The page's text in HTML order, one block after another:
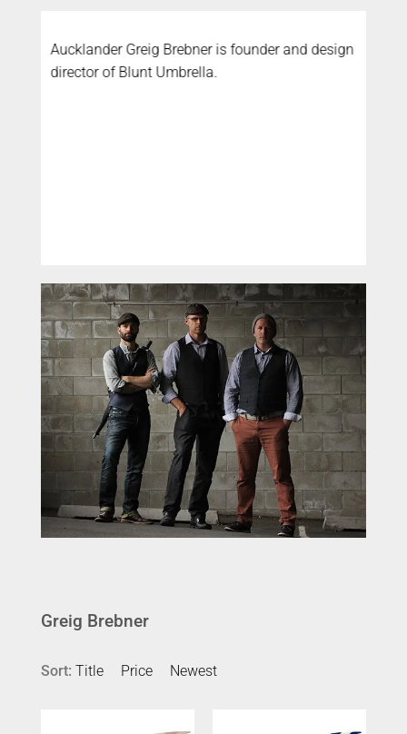
Aucklander Greig Brebner is founder and design
director of Blunt Umbrella.
Greig Brebner
Sort: Title Price Newest